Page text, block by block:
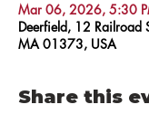
Mar 06, 2026, 5:30
Deerfield, 12 Railroad
MA 01373, USA
Share this